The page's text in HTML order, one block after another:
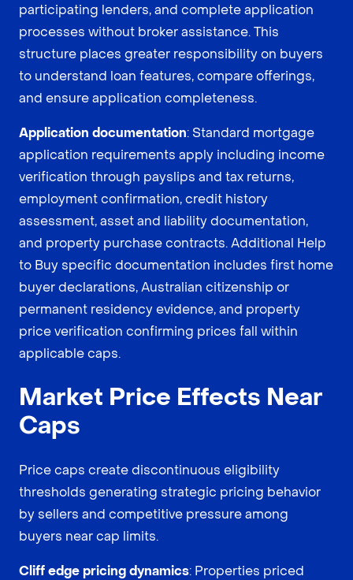
participating lenders, and complete application
processes without broker assistance. This
structure places greater responsibility on buyers
to understand loan features, compare offerings,
and ensure application completeness.
Application documentation: Standard mortgage
application requirements apply including income
verification through payslips and tax returns,
employment confirmation, credit history
assessment, asset and liability documentation,
and property purchase contracts. Additional Help
to Buy specific documentation includes first home
buyer declarations, Australian citizenship or
permanent residency evidence, and property
price verification confirming prices fall within
applicable caps.
Market Price Effects Near
Caps
Price caps create discontinuous eligibility
thresholds generating strategic pricing behavior
by sellers and competitive pressure among
buyers near cap limits.
Cliff edge pricing dynamics: Properties priced